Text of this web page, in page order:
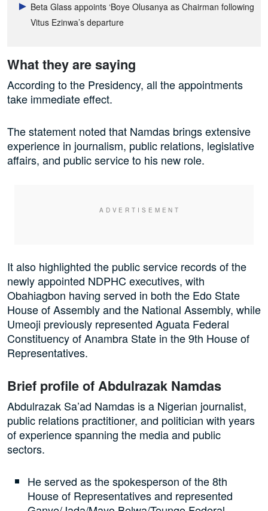
Beta Glass appoints ‘Boye Olusanya as Chairman following
Vitus Ezinwa’s departure
What they are saying
According to the Presidency, all the appointments
take immediate effect.
The statement noted that Namdas brings extensive
experience in journalism, public relations, legislative
affairs, and public service to his new role.
It also highlighted the public service records of the
newly appointed NDPHC executives, with
Obahiagbon having served in both the Edo State
House of Assembly and the National Assembly, while
Umeoji previously represented Aguata Federal
Constituency of Anambra State in the 9th House of
Representatives.
Brief profile of Abdulrazak Namdas
Abdulrazak Sa’ad Namdas is a Nigerian journalist,
public relations practitioner, and politician with years
of experience spanning the media and public
sectors.
He served as the spokesperson of the 8th
House of Representatives and represented